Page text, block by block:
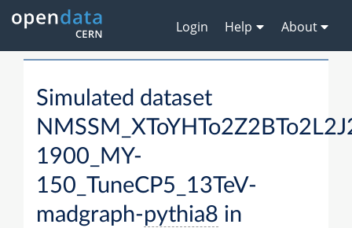
Login Help About
Simulated dataset
1900_MY-
150_TuneCP5_13TeV-
madgraph-pythia8 in